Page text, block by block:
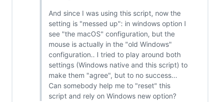
And since I was using this script, now the
setting is "messed up": in windows option I
see "the macOS" configuration, but the
mouse is actually in the "old Windows"
configuration.. I tried to play around both
settings (Windows native and this script) to
make them "agree", but to no success...
Can somebody help me to "reset" this
script and rely on Windows new option?